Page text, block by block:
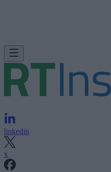
linkedin
x